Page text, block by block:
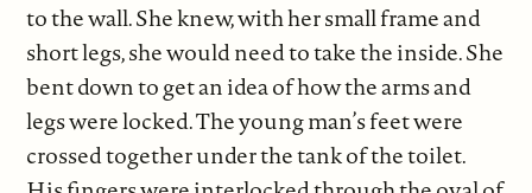
to the wall. She knew, with her small frame and
short legs, she would need to take the inside. She
bent down to get an idea of how the arms and
legs were locked. The young man’s feet were
crossed together under the tank of the toilet.